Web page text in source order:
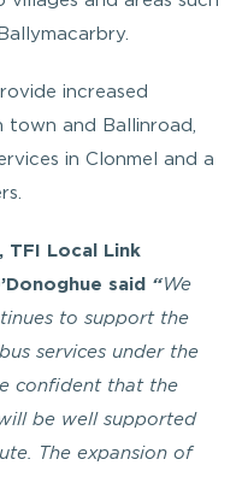
increased
and Ballinroad,
in Clonmel and a
TFI Local Link
said “We
to support the
services under the
confident that the
be well supported
The expansion of